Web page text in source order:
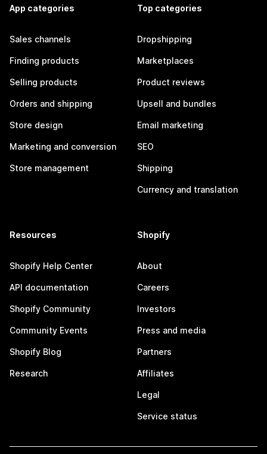
App categories
Sales channels
Finding products
Selling products
Orders and shipping
Store design
Marketing and conversion
Store management
Top categories
Dropshipping
Marketplaces
Product reviews
Upsell and bundles
Email marketing
SEO
Shipping
Currency and translation
Resources
Shopify Help Center
API documentation
Shopify Community
Community Events
Shopify Blog
Research
Shopify
About
Careers
Investors
Press and media
Partners
Affiliates
Legal
Service status